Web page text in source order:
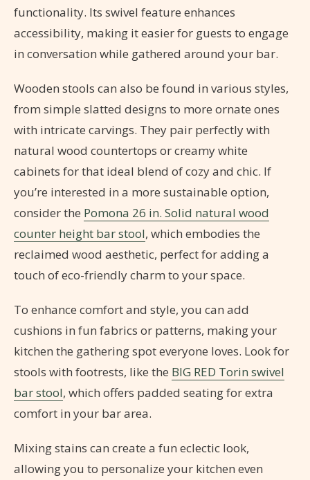
functionality. Its swivel feature enhances
accessibility, making it easier for guests to engage
in conversation while gathered around your bar.
Wooden stools can also be found in various styles,
from simple slatted designs to more ornate ones
with intricate carvings. They pair perfectly with
natural wood countertops or creamy white
cabinets for that ideal blend of cozy and chic. If
you’re interested in a more sustainable option,
consider the Pomona 26 in. Solid natural wood
counter height bar stool, which embodies the
reclaimed wood aesthetic, perfect for adding a
touch of eco-friendly charm to your space.
To enhance comfort and style, you can add
cushions in fun fabrics or patterns, making your
kitchen the gathering spot everyone loves. Look for
stools with footrests, like the BIG RED Torin swivel
bar stool, which offers padded seating for extra
comfort in your bar area.
Mixing stains can create a fun eclectic look,
allowing you to personalize your kitchen even